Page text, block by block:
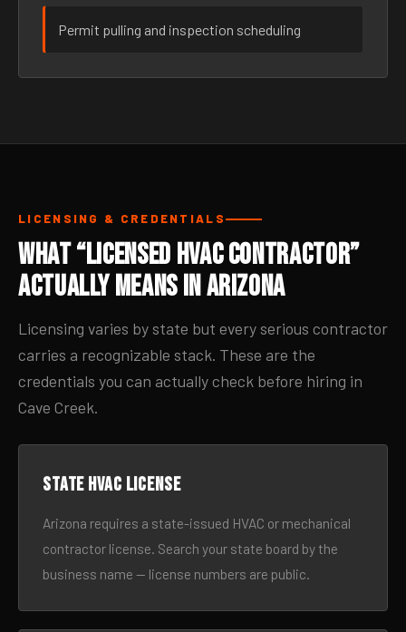
Permit pulling and inspection scheduling
LICENSING & CREDENTIALS
What “Licensed HVAC Contractor”
Actually Means in Arizona
Licensing varies by state but every serious contractor
carries a recognizable stack. These are the
credentials you can actually check before hiring in
Cave Creek.
State HVAC license
Arizona requires a state-issued HVAC or mechanical
contractor license. Search your state board by the
business name — license numbers are public.